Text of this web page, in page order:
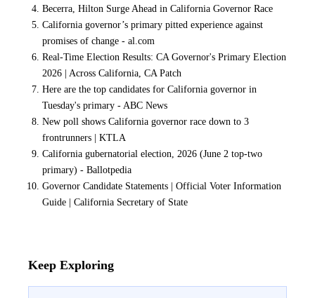
Becerra, Hilton Surge Ahead in California Governor Race
California governor’s primary pitted experience against
promises of change - al.com
Real-Time Election Results: CA Governor's Primary Election
2026 | Across California, CA Patch
Here are the top candidates for California governor in
Tuesday's primary - ABC News
New poll shows California governor race down to 3
frontrunners | KTLA
California gubernatorial election, 2026 (June 2 top-two
primary) - Ballotpedia
Governor Candidate Statements | Official Voter Information
Guide | California Secretary of State
Keep Exploring